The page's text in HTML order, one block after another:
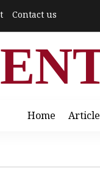
Contact us
Home